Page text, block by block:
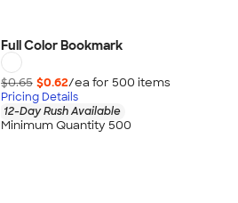
Full Color Bookmark
$0.65 $0.62/ea for 500 items
Pricing Details
12-Day Rush Available
Minimum Quantity 500